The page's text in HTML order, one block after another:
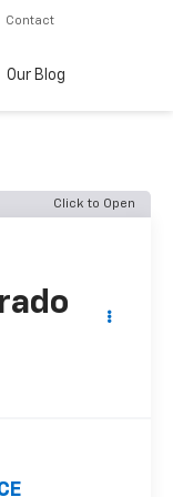
Contact
Our Blog
Click to Open